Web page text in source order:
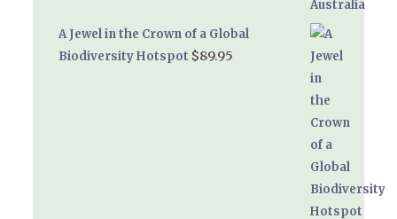
A Jewel in the Crown of a Global
Biodiversity Hotspot $89.95